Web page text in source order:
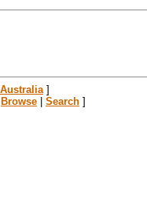
]
Browse | Search ]